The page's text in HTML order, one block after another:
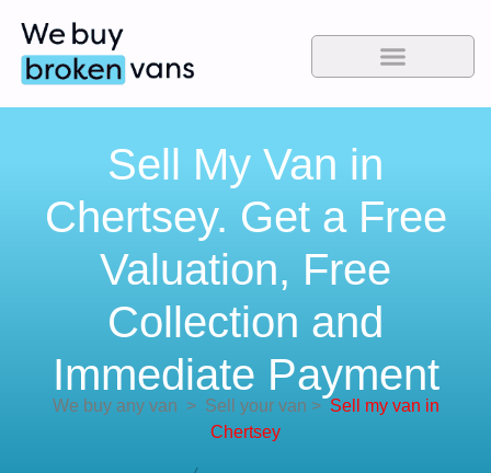
Sell My Van in
Chertsey. Get a Free
Valuation, Free
Collection and
Immediate Payment
We buy any van >Sell your van > Sell my van in
Chertsey